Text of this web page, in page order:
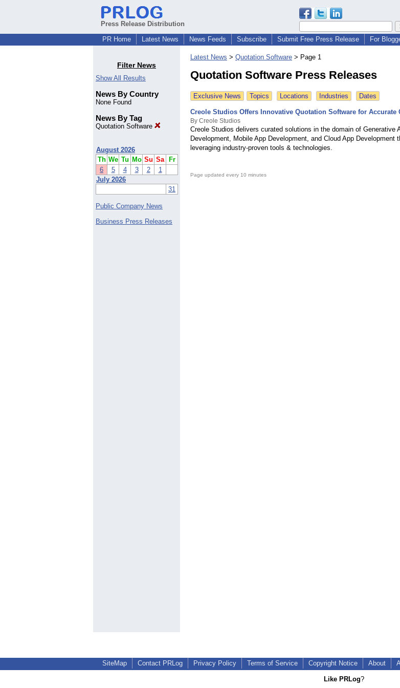
Press Release Distribution
PR Home
Latest News News Feeds Subscribe Submit Free Press Release For
Filter News
Show All Results
News By Country
None Found
News By Tag
Quotation Software
August 2026
Th We Tu Mo Su Sa
Fr
6
5 4 3 2
1
July 2026
31
Public Company News
Business Press Releases
Latest News > Quotation Software > Page 1
Quotation Software Press Releases
Exclusive News Topics Locations Industries Dates
Creole Studios Offers Innovative Quotation Software for Accurate
By Creole Studios
Creole Studios delivers curated solutions in the domain of Generative
Development, Mobile App Development, and Cloud App Development
leveraging industry-proven tools & technologies.
Page updated every 10 minutes
SiteMap Contact PRLog Privacy Policy Terms of Service Copyright Notice About
Like PRLog?